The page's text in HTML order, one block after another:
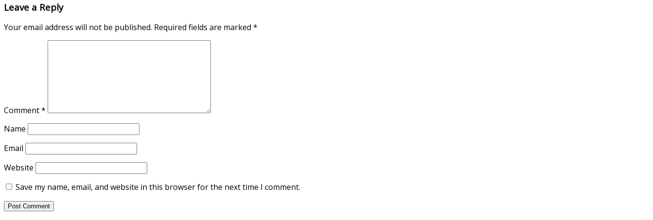
Leave a Reply
Your email address will not be published. Required fields are marked *
Comment*
Name
Email
Website
Save my name, email, and website in this browser for the next time I comment.